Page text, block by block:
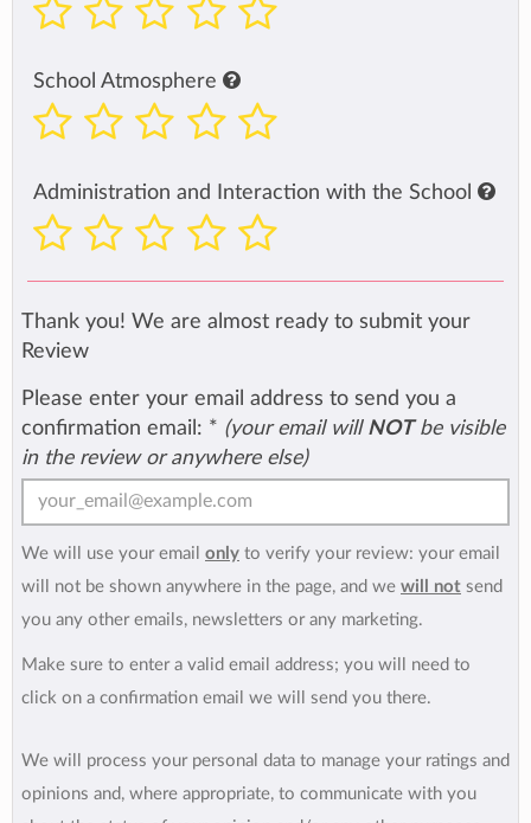
School Atmosphere
Administration and Interaction with the School
Thank you! We are almost ready to submit your
Review
Please enter your email address to send you a
confirmation email: * (your email will NOTbe visible
in the review or anywhere else)
We will use your email only to verify your review: your email
will not be shown anywhere in the page, and we will not send
you any other emails, newsletters or any marketing.
Make sure to enter a valid email address; you will need to
click on a confirmation email we will send you there.
We will process your personal data to manage your ratings and
opinions and, where appropriate, to communicate with you